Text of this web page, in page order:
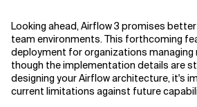
Looking ahead, Airflow 3 promises
team environments. This forthcoming
deployment for organizations managing
though the implementation details are
designing your Airflow architecture, it's
current limitations against future